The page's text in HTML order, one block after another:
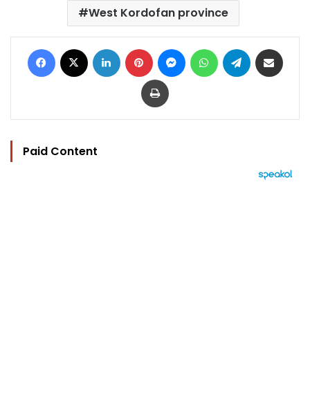
West Kordofan province
Facebook LinkedIn Pinterest MessengerWhatsAppTelegram
Print
Paid Content